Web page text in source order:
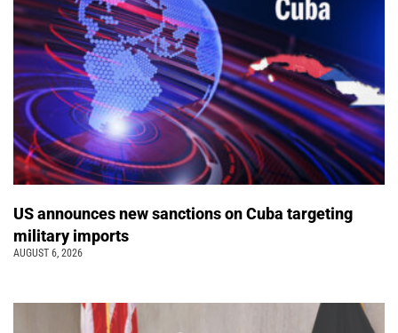
US announces new sanctions on Cuba targeting
military imports
AUGUST 6, 2026